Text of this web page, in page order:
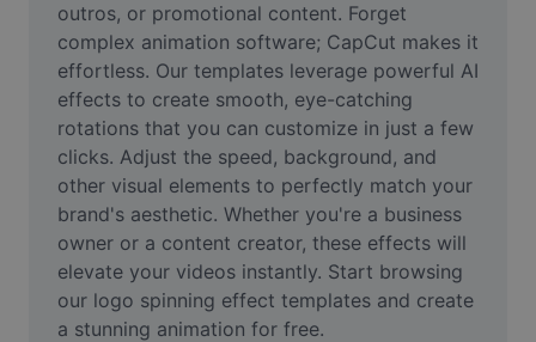
AI Inpainting
Face Cutout
Video
Remove video BG
Enhance quality
Video Editor
outros, or promotional content. Forget
complex animation software; CapCut makes it
effortless. Our templates leverage powerful AI
effects to create smooth, eye-catching
rotations that you can customize in just a few
clicks. Adjust the speed, background, and
other visual elements to perfectly match your
brand's aesthetic. Whether you're a business
owner or a content creator, these effects will
elevate your videos instantly. Start browsing
our logo spinning effect templates and create
a stunning animation for free.